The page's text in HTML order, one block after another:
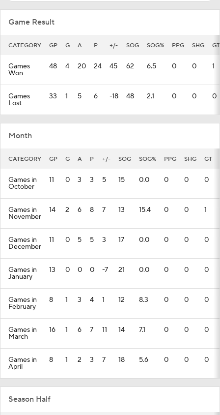
Game Result
CATEGORY GP G A P +/- SOG SOG% PPG SHG GT
Games
Won
48 4 20 24 45 62 6.5 0 0 1
Games
Lost
33 1 5 6 -18 48 2.1 0 0 0
Month
CATEGORY GP G A P +/- SOG SOG% PPG SHG GT
Games in
October
11 0 3 3 5 15 0.0 0 0 0
Games in
November
14 2 6 8 7 13 15.4 0 0 1
Games in
December
11 0 5 5 3 17 0.0 0 0 0
Games in
January
13 0 0 0 -7 21 0.0 0 0 0
Games in
February
8 1 3 4 1 12 8.3 0 0 0
Games in
March
16 1 6 7 11 14 7.1 0 0 0
Games in
April
8 1 2 3 7 18 5.6 0 0 0
Season Half